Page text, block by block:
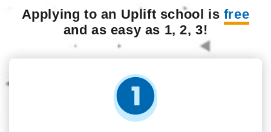
Applying to an Uplift school is free
and as easy as 1, 2, 3!